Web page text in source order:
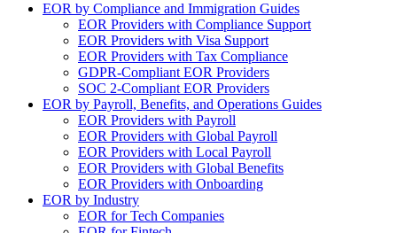
EOR by Compliance and Immigration Guides
EOR Providers with Compliance Support
EOR Providers with Visa Support
EOR Providers with Tax Compliance
GDPR-Compliant EOR Providers
SOC 2-Compliant EOR Providers
EOR by Payroll, Benefits, and Operations Guides
EOR Providers with Payroll
EOR Providers with Global Payroll
EOR Providers with Local Payroll
EOR Providers with Global Benefits
EOR Providers with Onboarding
EOR by Industry
EOR for Tech Companies